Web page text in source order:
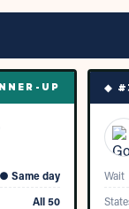
UP
●Same day
All 50
◆ #
Wait